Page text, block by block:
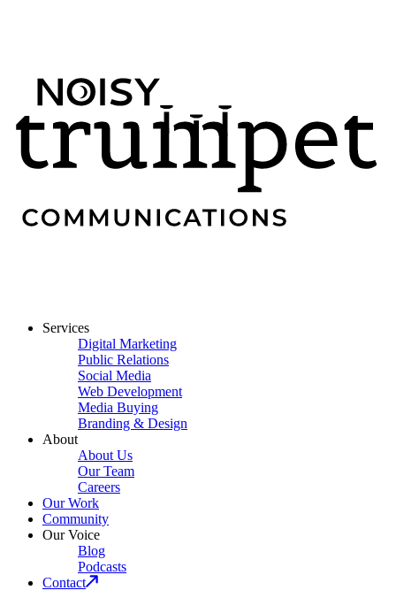
Services
Digital Marketing
Public Relations
Social Media
Web Development
Media Buying
Branding & Design
About
About Us
Our Team
Careers
Our Work
Community
Our Voice
Blog
Podcasts
Contact